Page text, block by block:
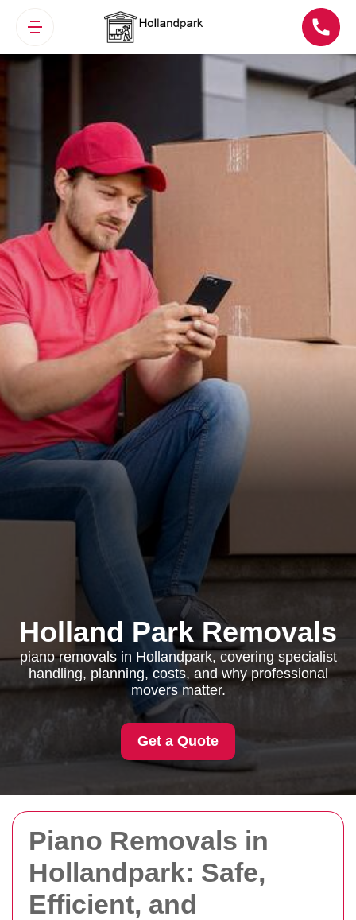
Piano Removals in
Hollandpark: Safe,
Efficient, and
Holland Park Removals
piano removals in Hollandpark, covering specialist
handling, planning, costs, and why professional
movers matter.
Get a Quote